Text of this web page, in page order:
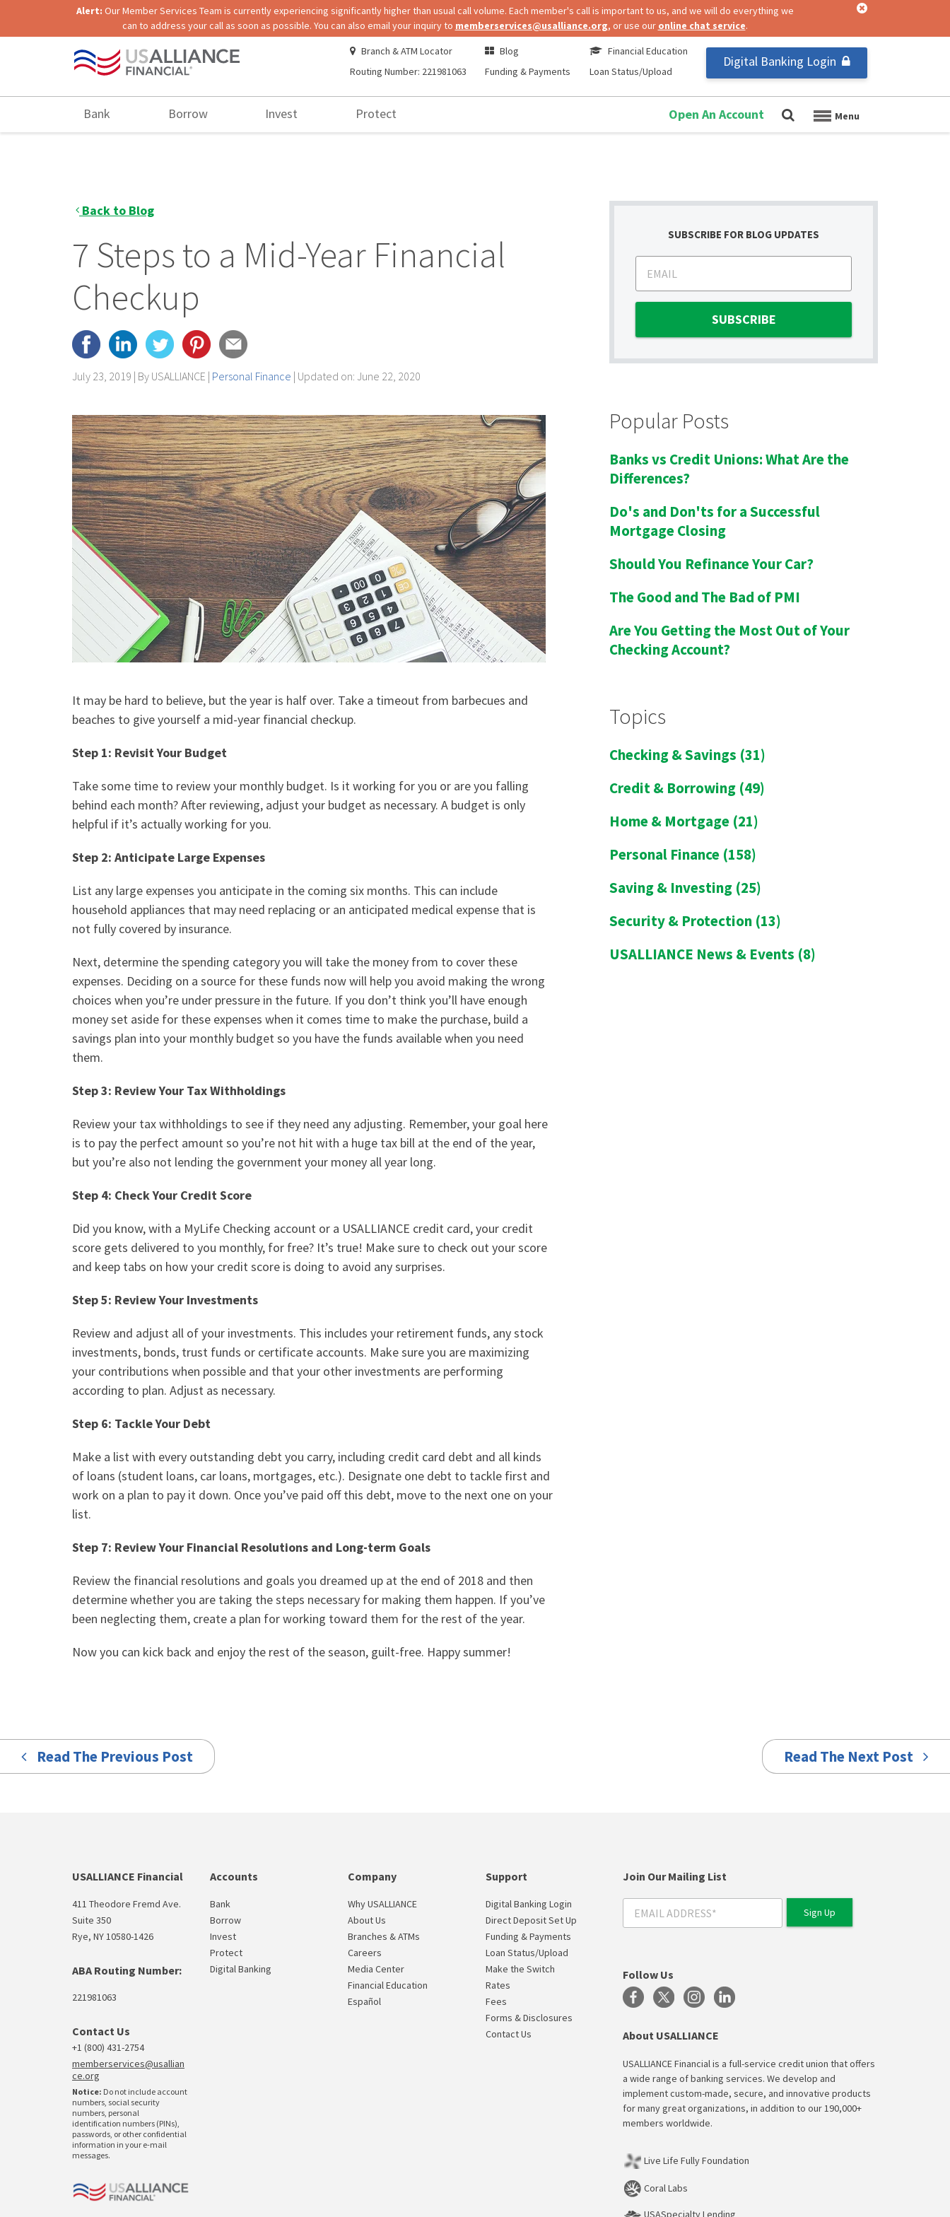
Alert: Our Member Services Team is currently experiencing significantly higher than usual call volume. Each member's call is important to us, and we will do everything we
can to address your call as soon as possible. You can also email your inquiry to memberservices@usalliance.org, or use our online chat service.
Branch & ATM Locator
Routing Number: 221981063
Blog
Funding & Payments
Financial Education
Loan Status/Upload
Digital Banking Login
Bank Borrow Invest Protect Open An Account
Back to Blog
7 Steps to a Mid-Year Financial
Checkup
July 23, 2019 | By USALLIANCE | Personal Finance | Updated on: June 22, 2020
It may be hard to believe, but the year is half over. Take a timeout from barbecues and
beaches to give yourself a mid-year financial checkup.
Step 1: Revisit Your Budget
Take some time to review your monthly budget. Is it working for you or are you falling
behind each month? After reviewing, adjust your budget as necessary. A budget is only
helpful if it’s actually working for you.
Step 2: Anticipate Large Expenses
List any large expenses you anticipate in the coming six months. This can include
household appliances that may need replacing or an anticipated medical expense that is
not fully covered by insurance.
Next, determine the spending category you will take the money from to cover these
expenses. Deciding on a source for these funds now will help you avoid making the wrong
choices when you’re under pressure in the future. If you don’t think you’ll have enough
money set aside for these expenses when it comes time to make the purchase, build a
savings plan into your monthly budgetso you have the funds available when you need
them.
Step 3: Review Your Tax Withholdings
Review your tax withholdings to see if they need any adjusting. Remember, your goal here
is to pay the perfect amount so you’re not hit with a huge tax bill at the end of the year,
but you’re also not lending the government your money all year long.
Step 4: Check Your Credit Score
Did you know, with a MyLife Checking account or a USALLIANCE credit card, your credit
score gets delivered to you monthly, for free? It’s true! Make sure to check out your score
and keep tabs on how your credit score is doing to avoid any surprises.
Step 5: Review Your Investments
Review and adjust all of your investments. This includes your retirement funds, any stock
investments, bonds, trust funds or certificate accounts. Make sure you are maximizing
your contributions when possible and that your other investments are performing
according to plan. Adjust as necessary.
Step 6: Tackle Your Debt
Make a list with every outstanding debt you carry, including credit card debt and all kinds
of loans (student loans, car loans, mortgages, etc.). Designate one debt to tackle first and
work on a plan to pay it down. Once you’ve paid off this debt, move to the next one on your
list.
Step 7: Review Your Financial Resolutions and Long-term Goals
Review the financial resolutions and goals you dreamed up at the end of 2018 and then
determine whether you are taking the steps necessary for making them happen. If you’ve
been neglecting them, create a plan for working toward them for the rest of the year.
Now you can kick back and enjoy the rest of the season, guilt-free. Happy summer!
SUBSCRIBE FOR BLOG UPDATES
Popular Posts
Banks vs Credit Unions: What Are the
Differences?
Do's and Don'ts for a Successful
Mortgage Closing
Should You Refinance Your Car?
The Good and The Bad of PMI
Are You Getting the Most Out of Your
Checking Account?
Topics
Checking & Savings (31)
Credit & Borrowing (49)
Home & Mortgage (21)
Personal Finance (158)
Saving & Investing (25)
Security & Protection (13)
USALLIANCE News & Events (8)
Read The Previous Post Read The Next Post
USALLIANCE Financial
411 Theodore Fremd Ave.
Suite 350
Rye, NY 10580-1426
ABA Routing Number:
221981063
Contact Us
+1 (800) 431-2754
memberservices@usallian
ce.org
Notice: Do not include account
numbers, social security
numbers, personal
identification numbers (PINs),
passwords, or other confidential
information in your e-mail
messages.
Accounts
Bank
Borrow
Invest
Protect
Digital Banking
Company
Why USALLIANCE
About Us
Branches & ATMs
Careers
Media Center
Financial Education
Español
Support
Digital Banking Login
Direct Deposit Set Up
Funding & Payments
Loan Status/Upload
Make the Switch
Rates
Fees
Forms & Disclosures
Contact Us
Join Our Mailing List
Follow Us
About USALLIANCE
USALLIANCE Financial is a full-service credit union that offers
a wide range of banking services. We develop and
implement custom-made, secure, and innovative products
for many great organizations, in addition to our 190,000+
members worldwide.
Live Life Fully Foundation
Coral Labs
USASpecialty Lending